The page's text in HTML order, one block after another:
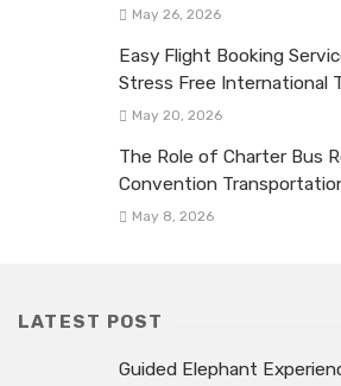
May 26, 2026
Easy Flight Booking
Stress Free International
May 20, 2026
The Role of Charter Bus
Convention
May 8, 2026
LATEST POST
Guided Elephant